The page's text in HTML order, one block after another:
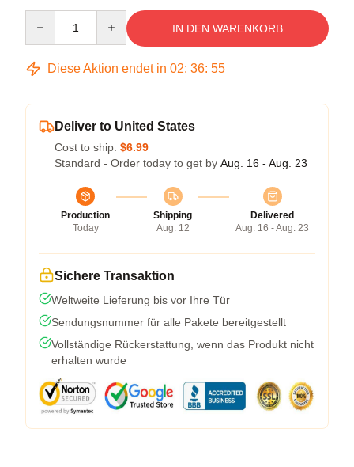
IN DEN WARENKORB
Diese Aktion endet in 02: 36: 54
Deliver to United States
Cost to ship: $6.99
Standard - Order today to get by Aug. 16 - Aug. 23
Production
Today
Shipping
Aug. 12
Delivered
Aug. 16 - Aug. 23
Sichere Transaktion
Weltweite Lieferung bis vor Ihre Tür
Sendungsnummer für alle Pakete bereitgestellt
Vollständige Rückerstattung, wenn das Produkt nicht
erhalten wurde